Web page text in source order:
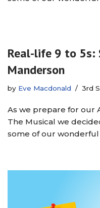
Real-life 9 to 5s:
Manderson
by Eve Macdonald 3rd
As we prepare for our
The Musical we
some of our wonderful